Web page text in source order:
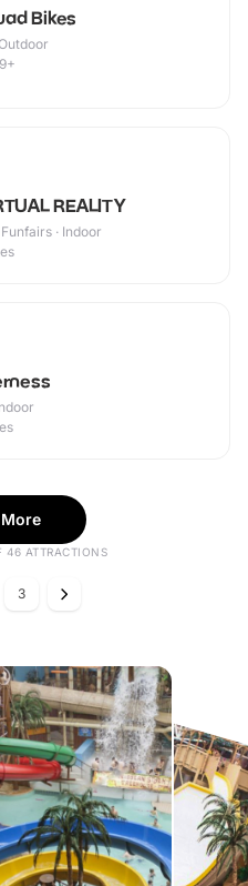
Bikes
REALITY
· Indoor
ATTRACTIONS
3